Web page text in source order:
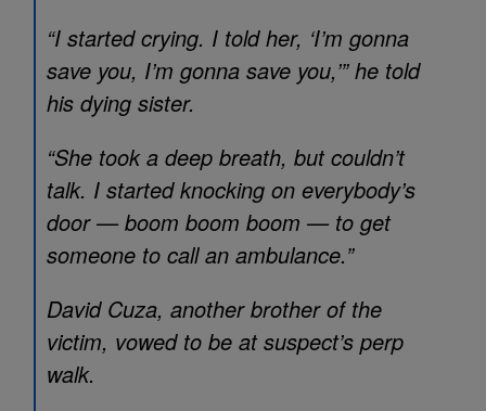
“I started crying. I told her, ‘I’m gonna
save you, I’m gonna save you,’” he told
his dying sister.
“She took a deep breath, but couldn’t
talk. I started knocking on everybody’s
door — boom boom boom — to get
someone to call an ambulance.”
David Cuza, another brother of the
victim, vowed to be at suspect’s perp
walk.